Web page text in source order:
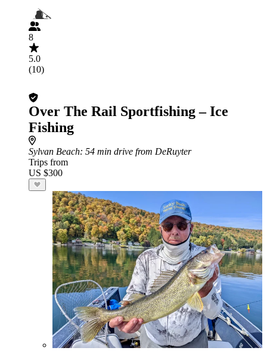
8
5.0
(10)
Over The Rail Sportfishing – Ice
Fishing
Sylvan Beach: 54 min drive from DeRuyter
Trips from
US $300